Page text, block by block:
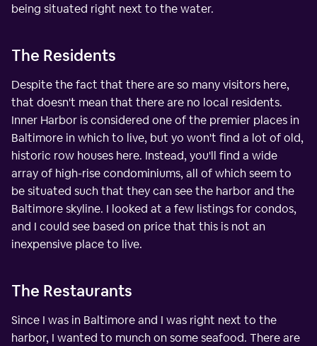
being situated right next to the water.
The Residents
Despite the fact that there are so many visitors here,
that doesn't mean that there are no local residents.
Inner Harbor is considered one of the premier places in
Baltimore in which to live, but yo won't find a lot of old,
historic row houses here. Instead, you'll find a wide
array of high-rise condominiums, all of which seem to
be situated such that they can see the harbor and the
Baltimore skyline. I looked at a few listings for condos,
and I could see based on price that this is not an
inexpensive place to live.
The Restaurants
Since I was in Baltimore and I was right next to the
harbor, I wanted to munch on some seafood. There are